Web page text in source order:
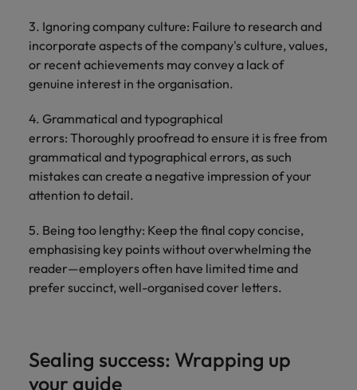
3. Ignoring company culture: Failure to research and
incorporate aspects of the company's culture, values,
or recent achievements may convey a lack of
genuine interest in the organisation.
4. Grammatical and typographical
errors: Thoroughly proofread to ensure it is free from
grammatical and typographical errors, as such
mistakes can create a negative impression of your
attention to detail.
5. Being too lengthy: Keep the final copy concise,
emphasising key points without overwhelming the
reader—employers often have limited time and
prefer succinct, well-organised cover letters.
Sealing success: Wrapping up
your guide